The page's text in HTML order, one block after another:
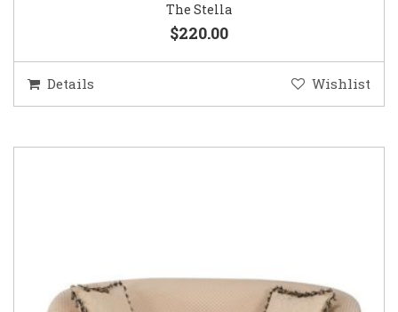
The Stella
$220.00
Details Wishlist